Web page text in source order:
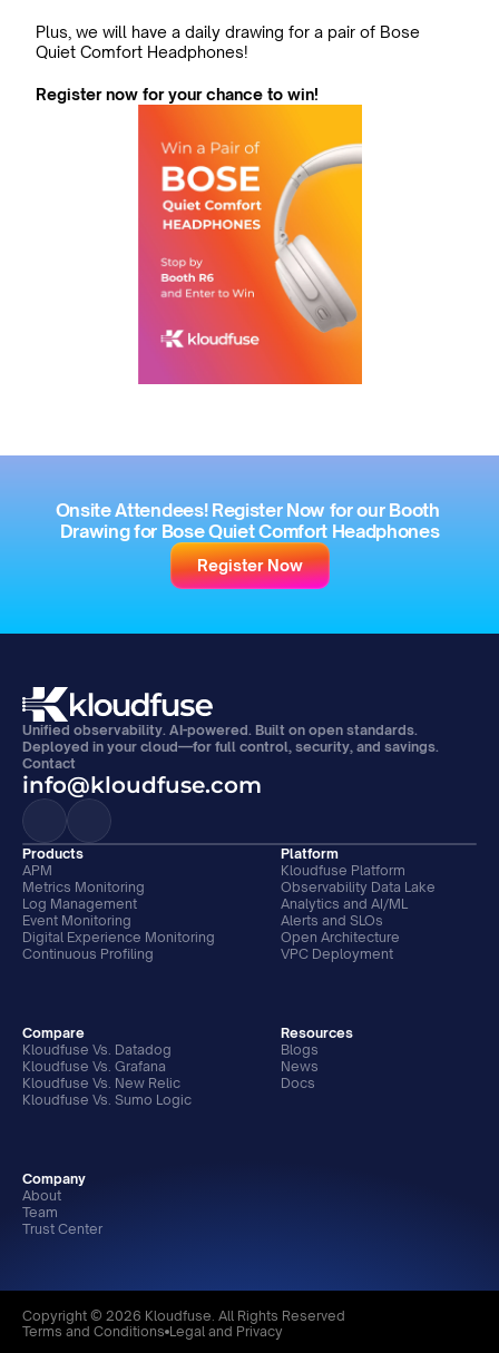
Plus, we will have a daily drawing for a pair of Bose
Quiet Comfort Headphones!
Register now for your chance to win!
Onsite Attendees! Register Now for our Booth
Drawing for Bose Quiet Comfort Headphones
Register Now
Contact
info@kloudfuse.com
Unified observability. AI-powered. Built on open standards.
Deployed in your cloud—for full control, security, and savings.
Products
APM
Metrics Monitoring
Log Management
Event Monitoring
Digital Experience Monitoring
Continuous Profiling
Platform
Kloudfuse Platform
Observability Data Lake
Analytics and AI/ML
Alerts and SLOs
Open Architecture
VPC Deployment
Compare
Kloudfuse Vs. Datadog
Kloudfuse Vs. Grafana
Kloudfuse Vs. New Relic
Kloudfuse Vs. Sumo Logic
Resources
Blogs
News
Docs
Company
About
Team
Trust Center
Copyright © 2026 Kloudfuse. All Rights Reserved
Terms and Conditions Legal and Privacy